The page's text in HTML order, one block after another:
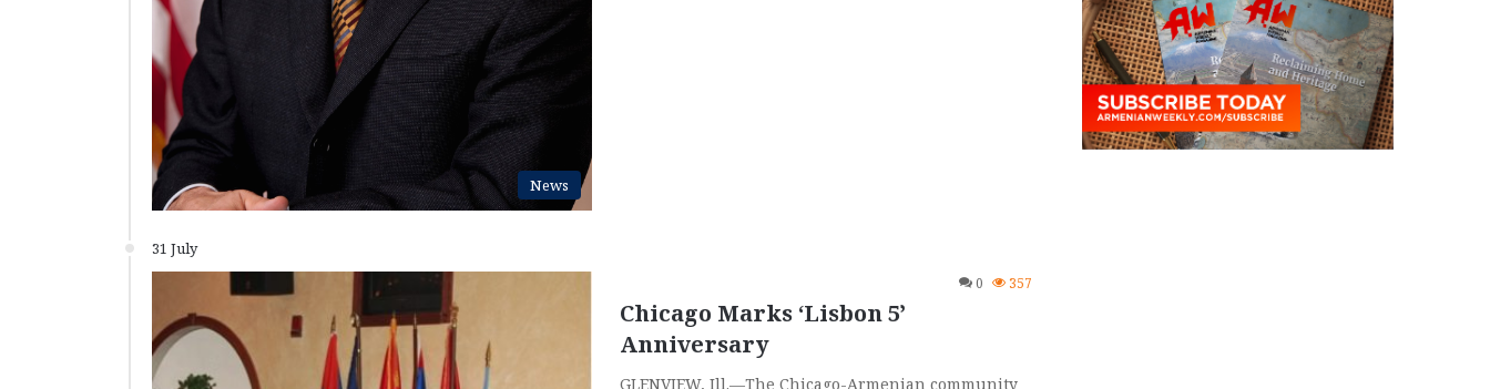
News
31 July
0 357
Chicago Marks ‘Lisbon 5’
Anniversary
GLENVIEW, Ill.—The Chicago-Armenian community